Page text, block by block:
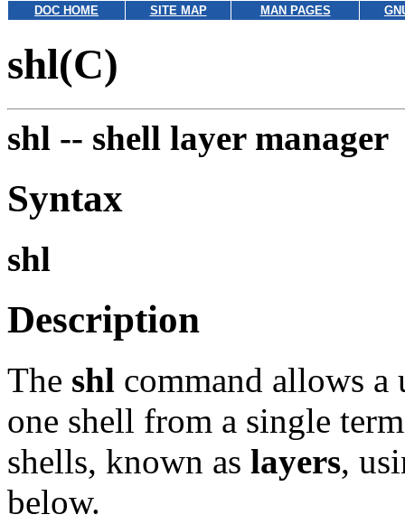
DOC HOME SITE MAP MAN PAGES
shl(C)
shl -- shell layer manager
Syntax
shl
Description
The shl command allows a
one shell from a single
shells, known as layers,
below.